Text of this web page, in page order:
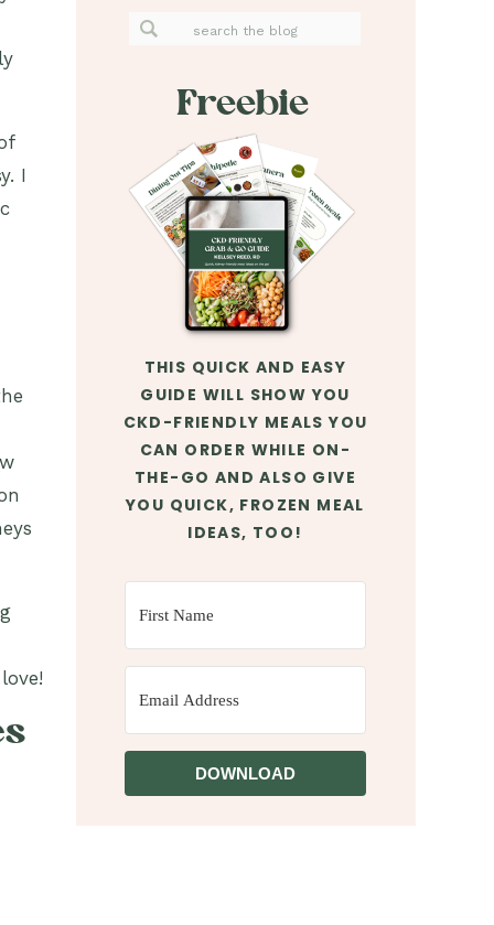
Search
for:
THIS QUICK AND EASY
GUIDE WILL SHOW YOU
CKD-FRIENDLY MEALS YOU
CAN ORDER WHILE ON-
THE-GO AND ALSO GIVE
YOU QUICK, FROZEN MEAL
IDEAS, TOO!
DOWNLOAD
Freebie
I